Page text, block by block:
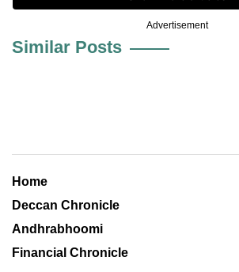
Advertisement
Similar Posts
Home
Deccan Chronicle
Andhrabhoomi
Financial Chronicle